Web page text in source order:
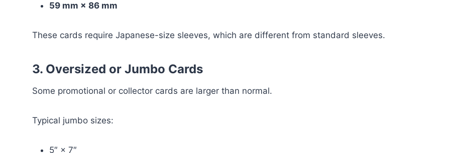
59 mm × 86 mm
These cards require Japanese-size sleeves, which are different from standard sleeves.
3. Oversized or Jumbo Cards
Some promotional or collector cards are larger than normal.
Typical jumbo sizes:
5″ × 7″